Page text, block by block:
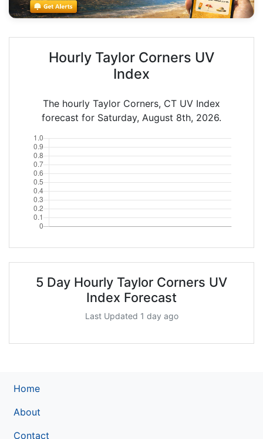
Hourly Taylor Corners UV
Index
The hourly Taylor Corners, CT UV Index
forecast for Saturday, August 8th, 2026.
5 Day Hourly Taylor Corners UV
Index Forecast
Last Updated 1 day ago
Home
About
Contact